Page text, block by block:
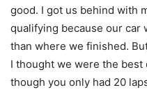
good. I got us behind with
qualifying because our car
than where we finished.
I thought we were the best
though you only had 20